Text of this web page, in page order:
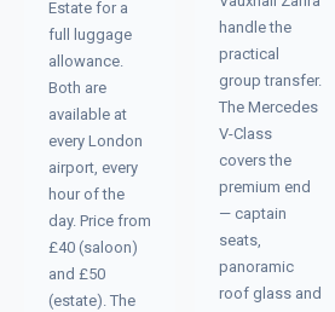
Estate for a
full luggage
allowance.
Both are
available at
every London
airport, every
hour of the
day. Price from
£40 (saloon)
and £50
(estate). The
handle the
practical
group transfer.
The Mercedes
V-Class
covers the
premium end
— captain
seats,
panoramic
roof glass and